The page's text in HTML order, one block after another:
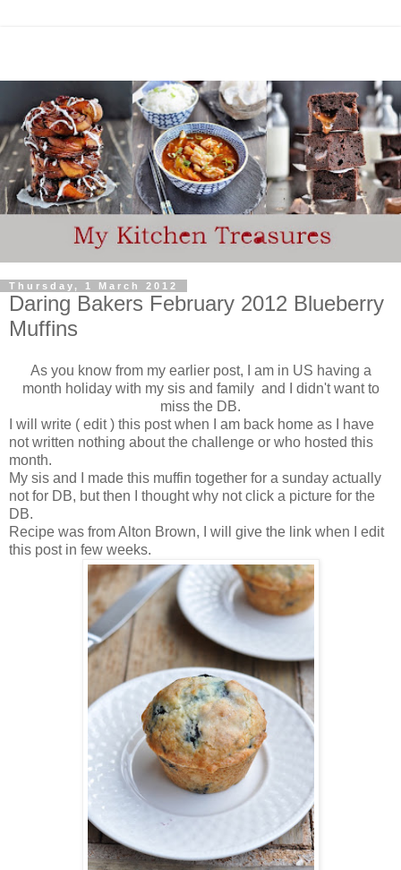
Thursday, 1 March 2012
Daring Bakers February 2012 Blueberry
Muffins
As you know from my earlier post, I am in US having a
month holiday with my sis and family and I didn't want to
miss the DB.
I will write ( edit ) this post when I am back home as I have
not written nothing about the challenge or who hosted this
month.
My sis and I made this muffin together for a sunday actually
not for DB, but then I thought why not click a picture for the
DB.
Recipe was from Alton Brown, I will give the link when I edit
this post in few weeks.